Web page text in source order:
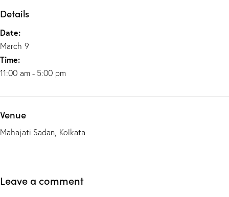
Details
Date:
March 9
Time:
11:00 am - 5:00 pm
Venue
Mahajati Sadan, Kolkata
Leave a comment